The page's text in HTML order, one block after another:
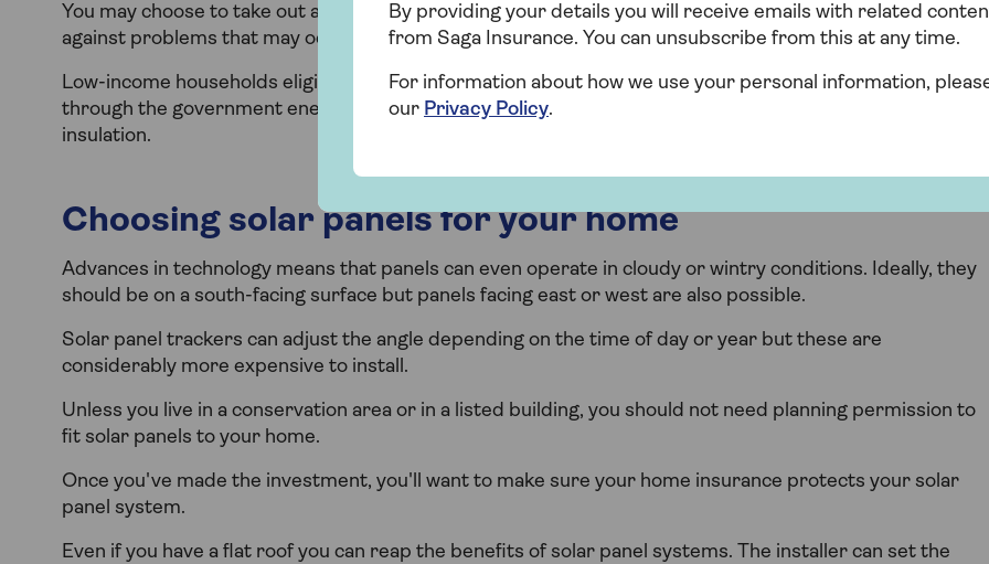
You may choose to take out additional indemnity insurance for solar panels, which would cover you
against problems that may occur during installation.
Low-income households eligible for a heating upgrade may be able to get free solar panel installation
through the government energy-saving improvements ECO4 grants, along with loft and cavity wall
insulation.
Choosing solar panels for your home
Advances in technology means that panels can even operate in cloudy or wintry conditions. Ideally, they
should be on a south-facing surface but panels facing east or west are also possible.
Solar panel trackers can adjust the angle depending on the time of day or year but these are
considerably more expensive to install.
Unless you live in a conservation area or in a listed building, you should not need planning permission to
fit solar panels to your home.
Once you've made the investment, you'll want to make sure your home insurance protects your solar
panel system.
Even if you have a flat roof you can reap the benefits of solar panel systems. The installer can set the
By providing your details you will receive emails with related
from Saga Insurance. You can unsubscribe from this at any time.
For information about how we use your personal information,
our Privacy Policy.